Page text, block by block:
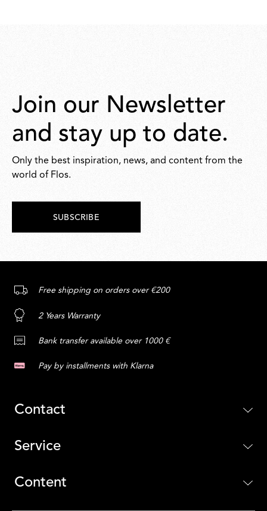
Join our Newsletter
and stay up to date.
Only the best inspiration, news, and content from the
world of Flos.
SUBSCRIBE
Free shipping on orders over €200
2 Years Warranty
Bank transfer available over 1000 €
Pay by installments with Klarna
Contact
Service
Content